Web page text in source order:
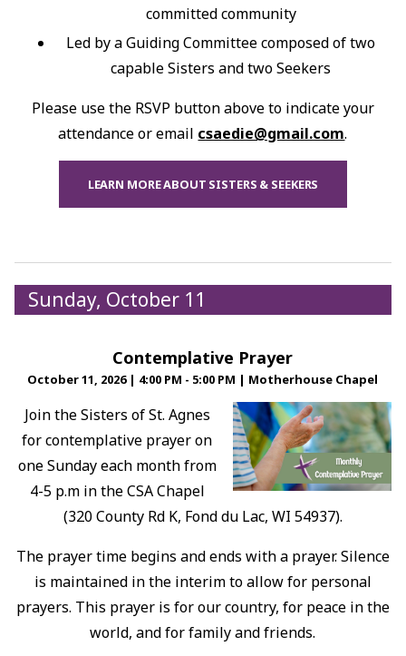
committed community
Led by a Guiding Committee composed of two
capable Sisters and two Seekers
Please use the RSVP button above to indicate your
attendance or email csaedie@gmail.com.
LEARN MORE ABOUT SISTERS & SEEKERS
Sunday, October 11
Contemplative Prayer
October 11, 2026 | 4:00 PM - 5:00 PM | Motherhouse Chapel
Join the Sisters of St. Agnes
for contemplative prayer on
one Sunday each month from
4-5 p.m in the CSA Chapel
(320 County Rd K, Fond du Lac, WI 54937).
The prayer time begins and ends with a prayer. Silence
is maintained in the interim to allow for personal
prayers. This prayer is for our country, for peace in the
world, and for family and friends.